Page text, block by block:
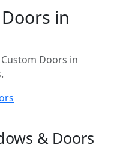
in
Doors in
& Doors